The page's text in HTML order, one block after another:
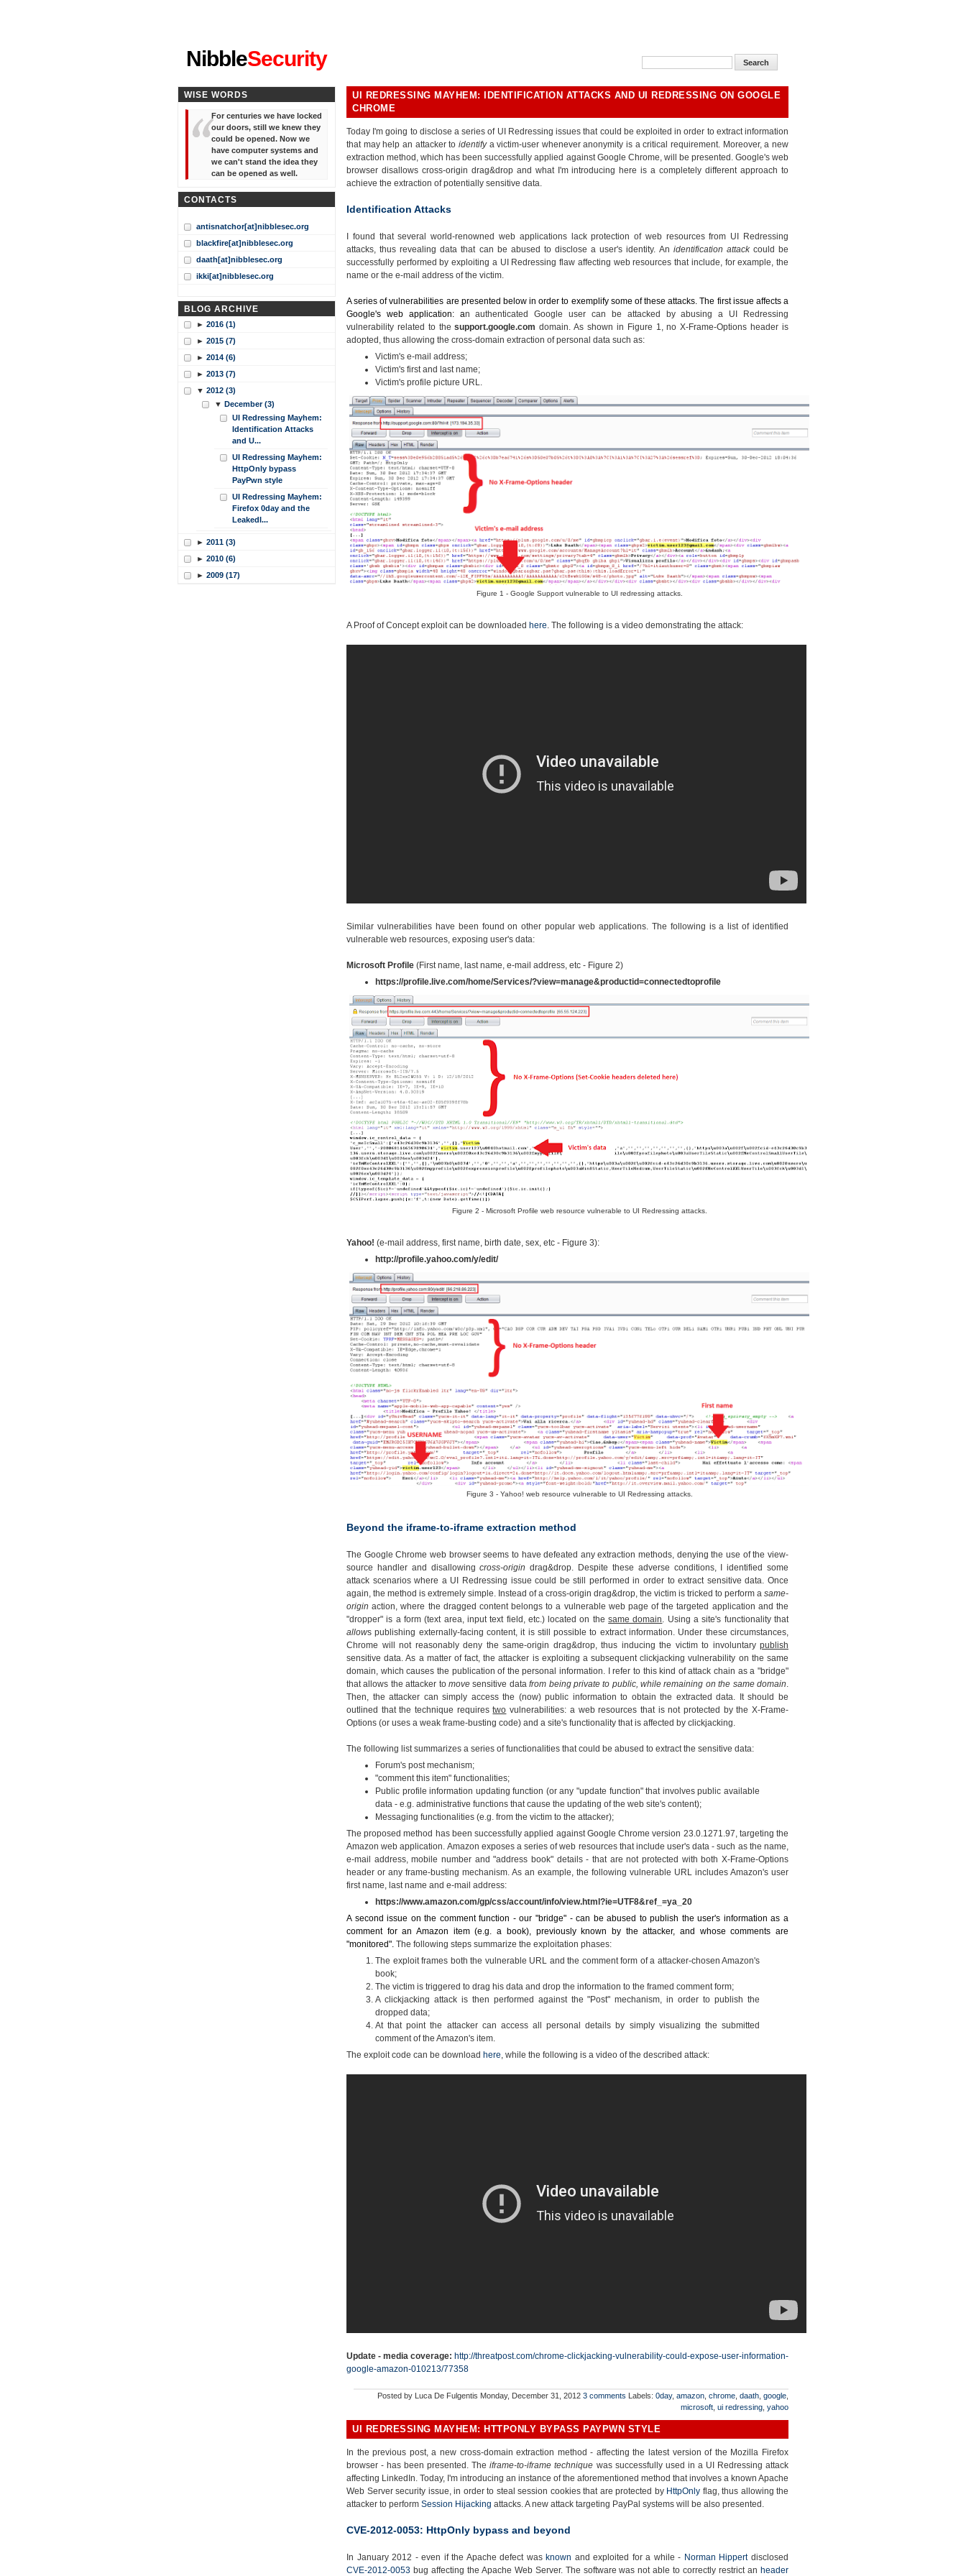
NibbleSecurity
UI REDRESSING MAYHEM: IDENTIFICATION ATTACKS AND UI REDRESSING ON GOOGLE
CHROME
Today I'm going to disclose a series of UI Redressing issues that could be exploited in order to extract information
that may help an attacker to identifya victim-user whenever anonymity is a critical requirement. Moreover, a new
extraction method, which has been successfully applied against Google Chrome, will be presented. Google's web
browser disallows cross-origin drag&drop and what I'm introducing here is a completely different approach to
achieve the extraction of potentially sensitive data.
Identification Attacks
I found that several world-renowned web applications lack protection of web resources from UI Redressing
attacks, thus revealing data that can be abused to disclose a user's identity. An identification attackcould be
successfully performed by exploiting a UI Redressing flaw affecting web resources that include, for example, the
name or the e-mail address of the victim.
A series of vulnerabilities are presented below in order to exemplify some of these attacks. The first issue affects a
Google's web application: an authenticated Google user can be attacked by abusing a UI Redressing
vulnerability related to thesupport.google.com domain. As shown in Figure 1, no X-Frame-Options header is
adopted, thus allowing the cross-domain extraction of personal data such as:
Victim's e-mail address;
Victim's first and last name;
Victim's profile picture URL.
Figure 1 - Google Support vulnerable to UI redressing attacks.
A Proof of Concept exploit can be downloaded here. The following is a video demonstrating the attack:
Similar vulnerabilities have been found on other popular web applications. The following is a list of identified
vulnerable web resources, exposing user's data:
Microsoft Profile (First name, last name, e-mail address, etc - Figure 2)
https://profile.live.com/home/Services/?view=manage&productid=connectedtoprofile
Figure 2 - Microsoft Profile web resource vulnerable to UI Redressing attacks.
Yahoo! (e-mail address, first name, birth date, sex, etc - Figure 3):
http://profile.yahoo.com/y/edit/
Figure 3 - Yahoo! web resource vulnerable to UI Redressing attacks.
Beyond the iframe-to-iframe extraction method
The Google Chrome web browser seems to have defeated any extraction methods, denying the use of the view-
source handler and disallowingcross-origin drag&drop. Despite these adverse conditions, I identified some
attack scenarios where a UI Redressing issue could be still performed in order to extract sensitive data. Once
again, the method is extremely simple. Instead of a cross-origin drag&drop, the victim is tricked to perform a same-
origin action, where the dragged content belongs to a vulnerable web page of the targeted application and the
"dropper" is a form (text area, input text field, etc.) located on thesame domain. Using a site's functionality that
allows publishing externally-facing content, it is still possible to extract information. Under these circumstances,
Chrome will not reasonably deny the same-origin drag&drop, thus inducing the victim to involuntary publish
sensitive data. As a matter of fact, the attacker is exploiting a subsequent clickjacking vulnerability on the same
domain, which causes the publication of the personal information. I refer to this kind of attack chain as a "bridge"
that allows the attacker to movesensitive datafrom being private to public, while remaining on the same domain.
Then, the attacker can simply access the (now) public information to obtain the extracted data. It should be
outlined that the technique requirestwo vulnerabilities: a web resources that is not protected by the X-Frame-
Options (or uses a weak frame-busting code) and a site's functionality that is affected by clickjacking.
The following list summarizes a series of functionalities that could be abused to extract the sensitive data:
Forum's post mechanism;
"comment this item" functionalities;
Public profile information updating function (or any "update function" that involves public available
data - e.g. administrative functions that cause the updating of the web site's content);
Messaging functionalities (e.g. from the victim to the attacker);
The proposed method has been successfully applied against Google Chrome version 23.0.1271.97, targeting the
Amazon web application. Amazon exposes a series of web resources that include user's data - such as the name,
e-mail address, mobile number and "address book" details - that are not protected with both X-Frame-Options
header or any frame-busting mechanism. As an example, the following vulnerable URL includes Amazon's user
first name, last name and e-mail address:
https://www.amazon.com/gp/css/account/info/view.html?ie=UTF8&ref_=ya_20
A second issue on the comment function - our "bridge" - can be abused to publish the user's information as a
comment for an Amazon item (e.g. a book), previously known by the attacker, and whose comments are
"monitored". The following steps summarize the exploitation phases:
The exploit frames both the vulnerable URL and the comment form of a attacker-chosen Amazon's
book;
The victim is triggered to drag his data and drop the information to the framed comment form;
A clickjacking attack is then performed against the "Post" mechanism, in order to publish the
dropped data;
At that point the attacker can access all personal details by simply visualizing the submitted
comment of the Amazon's item.
The exploit code can be download here, while the following is a video of the described attack:
Update - media coverage: http://threatpost.com/chrome-clickjacking-vulnerability-could-expose-user-information-
google-amazon-010213/77358
Posted by Luca De Fulgentis Monday, December 31, 2012 3 comments Labels: 0day, amazon chrome daath google
microsoft ui redressing yahoo
UI REDRESSING MAYHEM: HTTPONLY BYPASS PAYPWN STYLE
In the previous post, a new cross-domain extraction method - affecting the latest version of the Mozilla Firefox
browser - has been presented. Theiframe-to-iframe technique was successfully used in a UI Redressing attack
affecting LinkedIn. Today, I'm introducing an instance of the aforementioned method that involves a known Apache
Web Server security issue, in order to steal session cookies that are protected by HttpOnly flag, thus allowing the
attacker to perform Session Hijacking attacks. A new attack targeting PayPal systems will be also presented.
CVE-2012-0053: HttpOnly bypass and beyond
In January 2012 - even if the Apache defect was known and exploited for a while - Norman Hippertdisclosed
CVE-2012-0053 bug affecting the Apache Web Server. The software was not able to correctly restrict an header
WISE WORDS
For centuries we have locked
our doors, still we knew they
could be opened. Now we
have computer systems and
we can't stand the idea they
can be opened as well.
CONTACTS
antisnatchor[at]nibblesec.org
blackfire[at]nibblesec.org
daath[at]nibblesec.org
ikki[at]nibblesec.org
BLOG ARCHIVE
► 2016 (1)
► 2015 (7)
► 2014 (6)
► 2013 (7)
▼ 2012 (3)
▼ December (3)
UI Redressing Mayhem:
Identification Attacks
and U...
UI Redressing Mayhem:
HttpOnly bypass
PayPwn style
UI Redressing Mayhem:
Firefox 0day and the
LeakedI...
► 2011 (3)
► 2010 (6)
► 2009 (17)